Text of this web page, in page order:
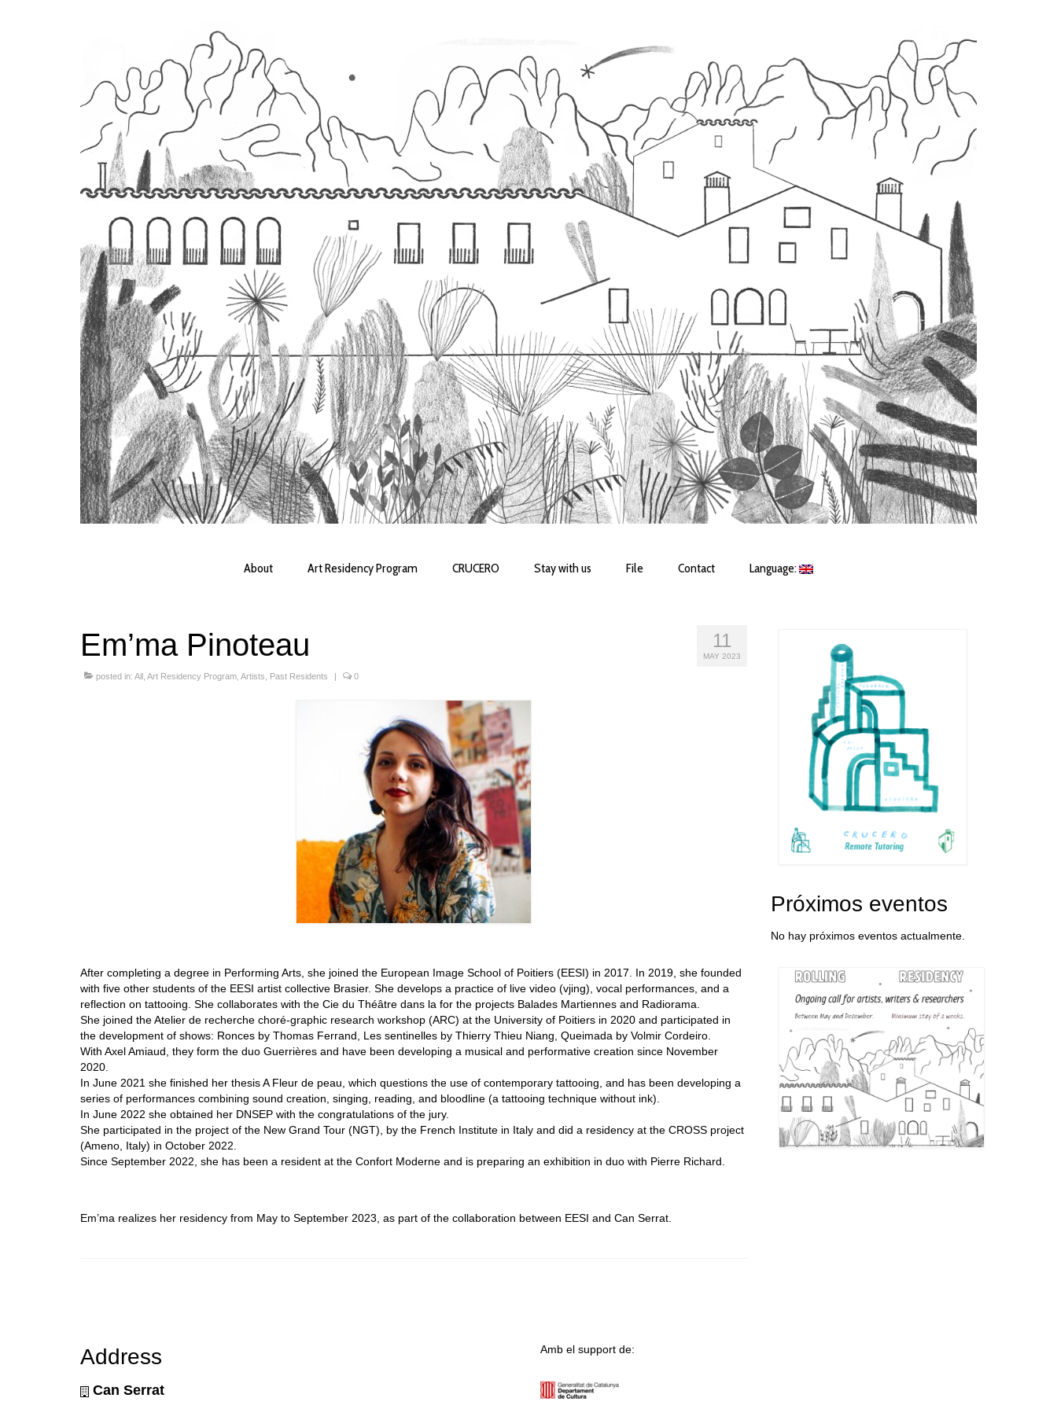
About Art Residency Program CRUCERO Stay with us File Contact Language:
11
MAY 2023
Em’ma Pinoteau
posted in: All Art Residency Program Artists Past Residents 0
After completing a degree in Performing Arts, she joined the European Image School of Poitiers (EESI) in 2017. In 2019, she founded
with five other students of the EESI artist collective Brasier. She develops a practice of live video (vjing), vocal performances, and a
reflection on tattooing. She collaborates with the Cie du Théâtre dans la for the projects Balades Martiennes and Radiorama.
She joined the Atelier de recherche choré-graphic research workshop (ARC) at the University of Poitiers in 2020 and participated in
the development of shows: Ronces by Thomas Ferrand, Les sentinelles by Thierry Thieu Niang, Queimada by Volmir Cordeiro.
With Axel Amiaud, they form the duo Guerrières and have been developing a musical and performative creation since November
2020.
In June 2021 she finished her thesis A Fleur de peau, which questions the use of contemporary tattooing, and has been developing a
series of performances combining sound creation, singing, reading, and bloodline (a tattooing technique without ink).
In June 2022 she obtained her DNSEP with the congratulations of the jury.
She participated in the project of the New Grand Tour (NGT), by the French Institute in Italy and did a residency at the CROSS project
(Ameno, Italy) in October 2022.
Since September 2022, she has been a resident at the Confort Moderne and is preparing an exhibition in duo with Pierre Richard.
Em’ma realizes her residency from May to September 2023, as part of the collaboration between EESI and Can Serrat.
Próximos eventos
No hay próximos eventos actualmente.
Address
Can Serrat
Amb el support de: